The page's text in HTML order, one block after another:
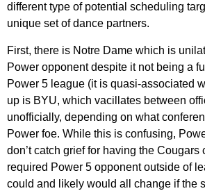
different type of potential scheduling
unique set of dance partners.
First, there is Notre Dame which is
Power opponent despite it not being a
Power 5 league (it is quasi-associated
up is BYU, which vacillates between
unofficially, depending on what
Power foe. While this is confusing,
don’t catch grief for having the Cougars
required Power 5 opponent outside of
could and likely would all change if the